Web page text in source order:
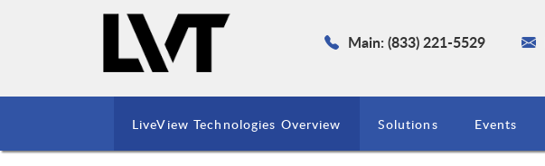
Main: (833) 221-5529
LiveView Technologies Overview Solutions Events